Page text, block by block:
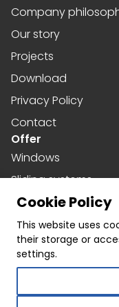
Cookie Policy
This website uses
their storage or
settings.
Company
Our story
Projects
Download
Privacy Policy
Contact
Offer
Windows
Sliding systems
Doors
Social media
Facebook
Instagram